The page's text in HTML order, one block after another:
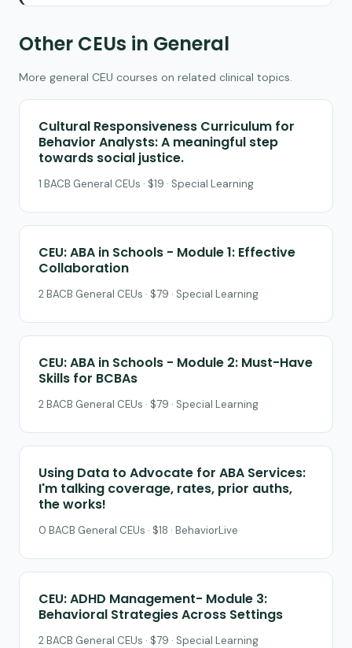
Other CEUs in General
More general CEU courses on related clinical topics.
Cultural Responsiveness Curriculum for
Behavior Analysts: A meaningful step
towards social justice.
1 BACB General CEUs · $19 · Special Learning
CEU: ABA in Schools - Module 1: Effective
Collaboration
2 BACB General CEUs · $79 · Special Learning
CEU: ABA in Schools - Module 2: Must-Have
Skills for BCBAs
2 BACB General CEUs · $79 · Special Learning
Using Data to Advocate for ABA Services:
I'm talking coverage, rates, prior auths,
the works!
0 BACB General CEUs · $18 · BehaviorLive
CEU: ADHD Management- Module 3:
Behavioral Strategies Across Settings
2 BACB General CEUs · $79 · Special Learning